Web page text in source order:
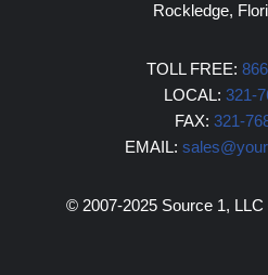
Rockledge,
TOLL FREE:
LOCAL: 321-
FAX: 321-
EMAIL:
© 2007-2025 Source 1,